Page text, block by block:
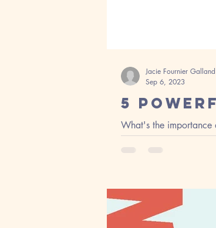
5
What's the importance
Jacie Fournier Galland
Sep 6, 2023